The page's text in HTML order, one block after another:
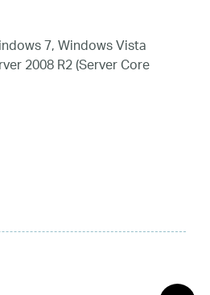
7, Windows Vista
2008 R2 (Server Core